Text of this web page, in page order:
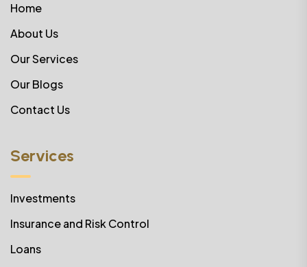
Home
About Us
Our Services
Our Blogs
Contact Us
Services
Investments
Insurance and Risk Control
Loans